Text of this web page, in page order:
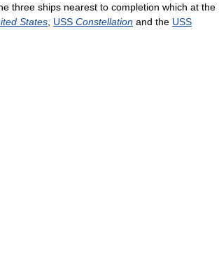
three ships nearest to completion which at the
States USS Constellation and the USS